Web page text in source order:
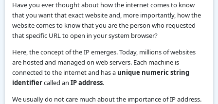
Have you ever thought about how the internet comes to know
that you want that exact website and, more importantly, how the
website comes to know that you are the person who requested
that specific URL to open in your system browser?
Here, the concept of the IP emerges. Today, millions of websites
are hosted and managed on web servers. Each machine is
connected to the internet and has a unique numeric string
identifiercalled an IP address.
We usually do not care much about the importance of IP address.